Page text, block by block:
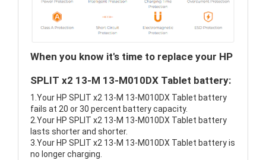
When you know it's time to replace your HP
SPLIT x2 13-M 13-M010DX Tablet battery:
1.Your HP SPLIT x2 13-M 13-M010DX Tablet battery
fails at 20 or 30 percent battery capacity.
2.Your HP SPLIT x2 13-M 13-M010DX Tablet battery
lasts shorter and shorter.
3.Your HP SPLIT x2 13-M 13-M010DX Tablet battery is
no longer charging.